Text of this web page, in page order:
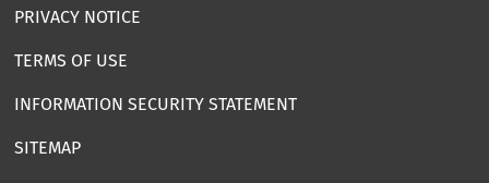
PRIVACY NOTICE
TERMS OF USE
INFORMATION SECURITY STATEMENT
SITEMAP